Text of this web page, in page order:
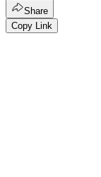
Share
Copy Link